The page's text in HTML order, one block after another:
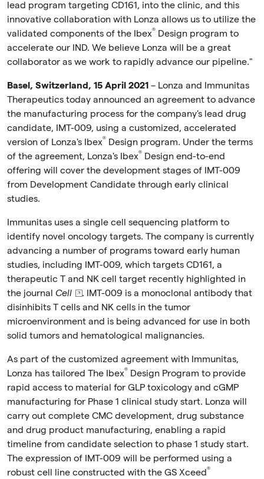
lead program targeting CD161, into the clinic, and this
innovative collaboration with Lonza allows us to utilize the
validated components of the Ibex® Design program to
accelerate our IND. We believe Lonza will be a great
collaborator as we work to rapidly advance our pipeline."
Basel, Switzerland, 15 April 2021 – Lonza and Immunitas
Therapeutics today announced an agreement to advance
the manufacturing process for the company's lead drug
candidate, IMT-009, using a customized, accelerated
version of Lonza's Ibex® Design program. Under the terms
of the agreement, Lonza's Ibex® Design end-to-end
offering will cover the development stages of IMT-009
from Development Candidate through early clinical
studies.
Immunitas uses a single cell sequencing platform to
identify novel oncology targets. The company is currently
advancing a number of programs toward early human
studies, including IMT-009, which targets CD161, a
therapeutic T and NK cell target recently highlighted in
the journal Cell
. IMT-009 is a monoclonal antibody that
disinhibits T cells and NK cells in the tumor
microenvironment and is being advanced for use in both
solid tumors and hematological malignancies.
As part of the customized agreement with Immunitas,
Lonza has tailored The Ibex® Design Program to provide
rapid access to material for GLP toxicology and cGMP
manufacturing for Phase 1 clinical study start. Lonza will
carry out complete CMC development, drug substance
and drug product manufacturing, enabling a rapid
timeline from candidate selection to phase 1 study start.
The expression of IMT-009 will be performed using a
robust cell line constructed with the GS Xceed®